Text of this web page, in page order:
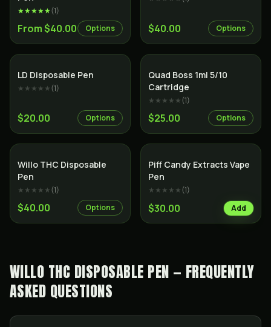
★★★★★(1)
From $40.00 Options $40.00 Options
SALE
LD Disposable Pen
★★★★★(1)
$20.00 Options
Quad Boss 1ml 5/10
Cartridge
★★★★★(1)
$25.00 Options
Willo THC Disposable
Pen
★★★★★(1)
$40.00 Options
SALE
Piff Candy Extracts Vape
Pen
★★★★★(1)
$30.00 Add
WILLO THC DISPOSABLE PEN — FREQUENTLY
ASKED QUESTIONS